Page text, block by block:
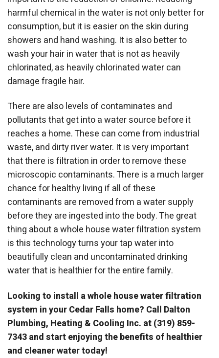
harmful chemical in the water is not only better for
consumption, but it is easier on the skin during
showers and hand washing. It is also better to
wash your hair in water that is not as heavily
chlorinated, as heavily chlorinated water can
damage fragile hair.
There are also levels of contaminates and
pollutants that get into a water source before it
reaches a home. These can come from industrial
waste, and dirty river water. It is very important
that there is filtration in order to remove these
microscopic contaminants. There is a much larger
chance for healthy living if all of these
contaminants are removed from a water supply
before they are ingested into the body. The great
thing about a whole house water filtration system
is this technology turns your tap water into
beautifully clean and uncontaminated drinking
water that is healthier for the entire family.
Looking to install a whole house water filtration
system in your Cedar Falls home? Call Dalton
Plumbing, Heating & Cooling Inc. at (319) 859-
7343 and start enjoying the benefits of healthier
and cleaner water today!